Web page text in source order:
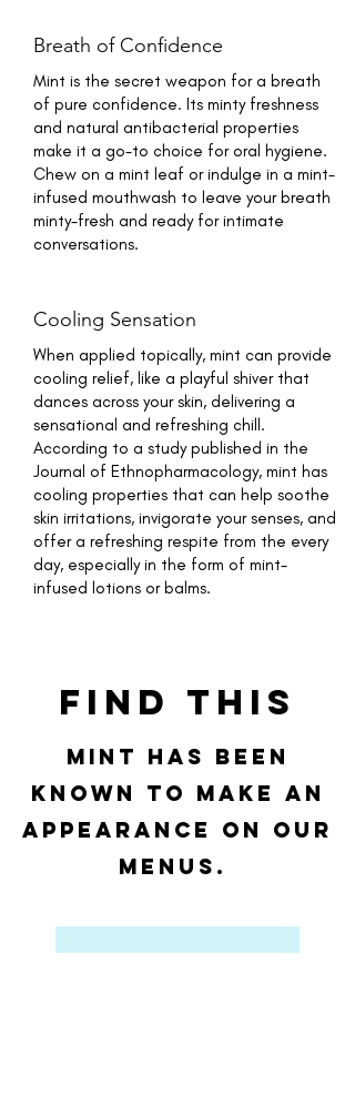
Breath of Confidence
Mint is the secret weapon for a breath
of pure confidence. Its minty freshness
and natural antibacterial properties
make it a go-to choice for oral hygiene.
Chew on a mint leaf or indulge in a mint-
infused mouthwash to leave your breath
minty-fresh and ready for intimate
conversations.
Cooling Sensation
When applied topically, mint can provide
cooling relief, like a playful shiver that
dances across your skin, delivering a
sensational and refreshing chill.
According to a study published in the
Journal of Ethnopharmacology, mint has
cooling properties that can help soothe
skin irritations, invigorate your senses, and
offer a refreshing respite from the every
day, especially in the form of mint-
infused lotions or balms.
Find This
Mint has been
known to make an
appearance on our
menus.